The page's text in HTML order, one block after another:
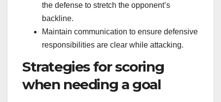
the defense to stretch the opponent’s
backline.
Maintain communication to ensure defensive
responsibilities are clear while attacking.
Strategies for scoring
when needing a goal